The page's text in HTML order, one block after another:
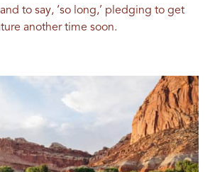
to say, ‘so long,’ pledging to get
another time soon.